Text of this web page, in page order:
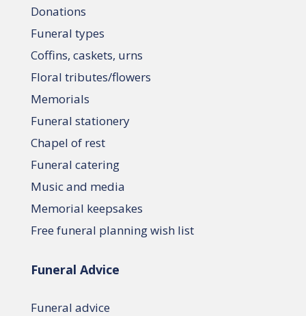
Donations
Funeral types
Coffins, caskets, urns
Floral tributes/flowers
Memorials
Funeral stationery
Chapel of rest
Funeral catering
Music and media
Memorial keepsakes
Free funeral planning wish list
Funeral Advice
Funeral advice